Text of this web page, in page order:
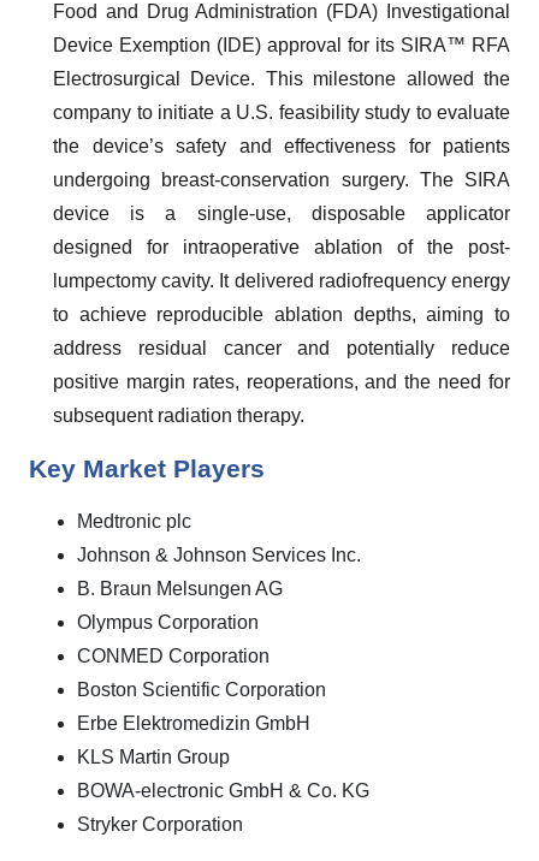
Food and Drug Administration (FDA) Investigational
Device Exemption (IDE) approval for its SIRA™ RFA
Electrosurgical Device. This milestone allowed the
company to initiate a U.S. feasibility study to evaluate
the device’s safety and effectiveness for patients
undergoing breast-conservation surgery. The SIRA
device is a single-use, disposable applicator
designed for intraoperative ablation of the post-
lumpectomy cavity. It delivered radiofrequency energy
to achieve reproducible ablation depths, aiming to
address residual cancer and potentially reduce
positive margin rates, reoperations, and the need for
subsequent radiation therapy.
Key Market Players
Medtronic plc
Johnson & Johnson Services Inc.
B. Braun Melsungen AG
Olympus Corporation
CONMED Corporation
Boston Scientific Corporation
Erbe Elektromedizin GmbH
KLS Martin Group
BOWA-electronic GmbH & Co. KG
Stryker Corporation